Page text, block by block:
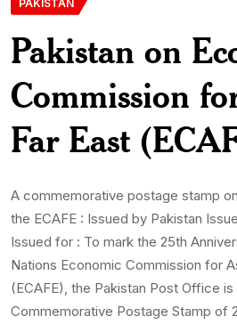
PAKISTAN
Pakistan on
Commission
Far East
A commemorative postage stamp
the ECAFE : Issued by Pakistan
Issued for : To mark the 25th
Nations Economic Commission for
(ECAFE), the Pakistan Post Office is
Commemorative Postage Stamp of